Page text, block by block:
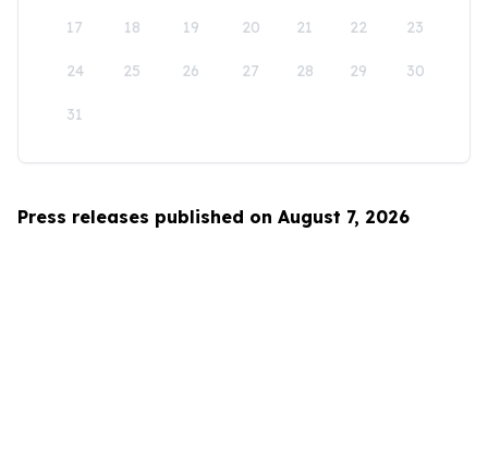
17 18 19 20 21 22 23
24 25 26 27 28 29 30
31
Press releases published on August 7, 2026